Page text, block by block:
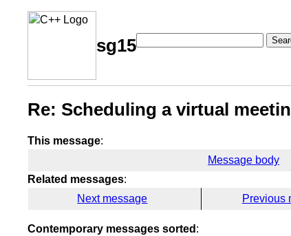
sg15
Re: Scheduling a virtual
This message:
Message body
Related messages:
Next message
Previous
Contemporary messages sorted :